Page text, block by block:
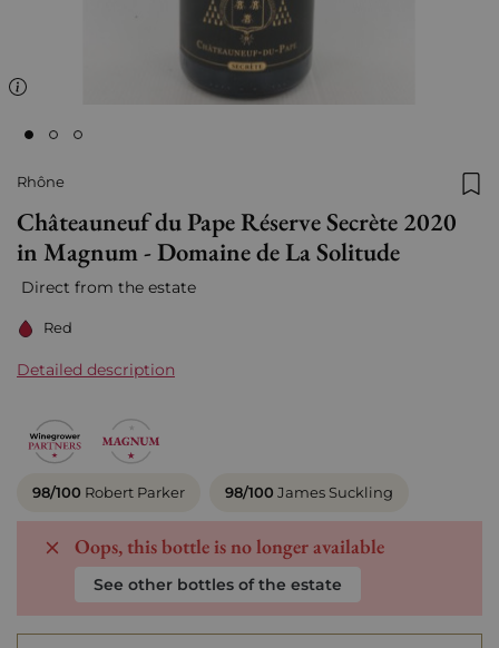
Rhône
Châteauneuf du Pape Réserve Secrète 2020
in Magnum - Domaine de La Solitude
Direct from the estate
Red
Detailed description
98/100 Robert Parker 98/100 James Suckling
Oops, this bottle is no longer available
See other bottles of the estate